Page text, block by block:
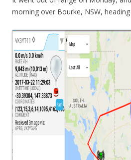
morning over Bourke, NSW,